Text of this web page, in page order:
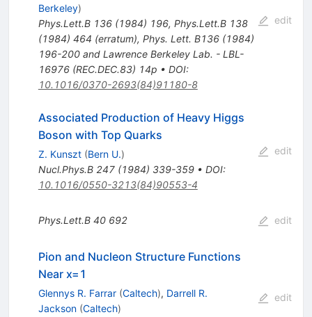
Berkeley)
Phys.Lett.B 136(1984) 196, Phys.Lett.B 138
(1984) 464 (erratum), Phys. Lett. B136 (1984)
196-200 and Lawrence Berkeley Lab. - LBL-
16976 (REC.DEC.83) 14p • DOI:
10.1016/0370-2693(84)91180-8
edit
Associated Production of Heavy Higgs
Boson with Top Quarks
Z. Kunszt (Bern U.)
Nucl.Phys.B 247(1984) 339-359• DOI:
10.1016/0550-3213(84)90553-4
edit
Phys.Lett.B 40 692 edit
Pion and Nucleon Structure Functions
Near x=1
Glennys R. Farrar (Caltech), Darrell R.
Jackson (Caltech)
edit